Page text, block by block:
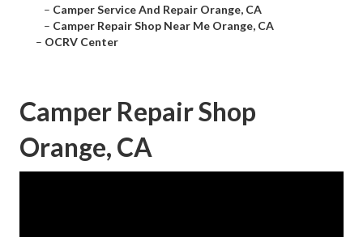
– Camper Service And Repair Orange, CA
– Camper Repair Shop Near Me Orange, CA
– OCRV Center
Camper Repair Shop
Orange, CA